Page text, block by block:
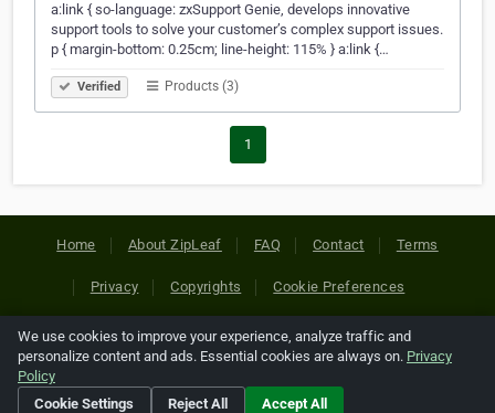
a:link { so-language: zxSupport Genie, develops innovative
support tools to solve your customer’s complex support issues.
p { margin-bottom: 0.25cm; line-height: 115% } a:link {…
Verified Products (3)
1
Home About ZipLeaf FAQ Contact Terms
Privacy Copyrights Cookie Preferences
Copyright © 2026 Netcode, Inc. All Rights Reserved. All
references relating to third-party companies are copyright of
their respective holders.
We use cookies to improve your experience, analyze traffic and
personalize content and ads. Essential cookies are always on. Privacy
Policy
Cookie Settings
Reject All Accept All